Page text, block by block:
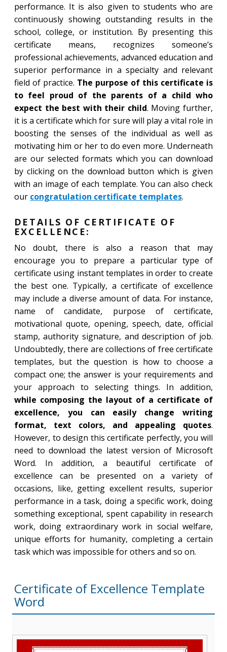
performance. It is also given to students who are
continuously showing outstanding results in the
school, college, or institution. By presenting this
certificate means, recognizes someone’s
professional achievements, advanced education and
superior performance in a specialty and relevant
field of practice. The purpose of this certificate is
to feel proud of the parents of a child who
expect the best with their child. Moving further,
it is a certificate which for sure will play a vital role in
boosting the senses of the individual as well as
motivating him or her to do even more. Underneath
are our selected formats which you can download
by clicking on the download button which is given
with an image of each template. You can also check
our congratulation certificate templates.
DETAILS OF CERTIFICATE OF
EXCELLENCE:
No doubt, there is also a reason that may
encourage you to prepare a particular type of
certificate using instant templates in order to create
the best one. Typically, a certificate of excellence
may include a diverse amount of data. For instance,
name of candidate, purpose of certificate,
motivational quote, opening, speech, date, official
stamp, authority signature, and description of job.
Undoubtedly, there are collections of free certificate
templates, but the question is how to choose a
compact one; the answer is your requirements and
your approach to selecting things. In addition,
while composing the layout of a certificate of
excellence, you can easily change writing
format, text colors, and appealing quotes.
However, to design this certificate perfectly, you will
need to download the latest version of Microsoft
Word. In addition, a beautiful certificate of
excellence can be presented on a variety of
occasions, like, getting excellent results, superior
performance in a task, doing a specific work, doing
something exceptional, spent capability in research
work, doing extraordinary work in social welfare,
unique efforts for humanity, completing a certain
task which was impossible for others and so on.
Certificate of Excellence Template
Word